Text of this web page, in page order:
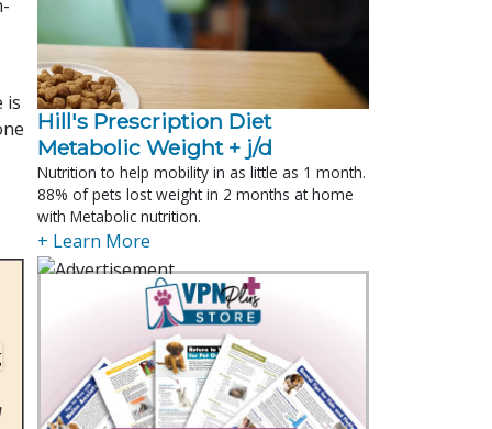
is
Hill's Prescription Diet
Metabolic Weight + j/d
Nutrition to help mobility in as little as 1 month.
88% of pets lost weight in 2 months at home
with Metabolic nutrition.
+ Learn More